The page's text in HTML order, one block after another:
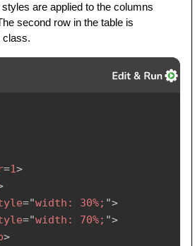
are applied to the columns
second row in the table is
class.
=1>
="width: 30%; ">
="width: 70%; ">
>